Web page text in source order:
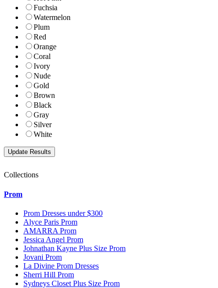
Fuchsia
Watermelon
Plum
Red
Orange
Coral
Ivory
Nude
Gold
Brown
Black
Gray
Silver
White
Collections
Prom
Prom Dresses under $300
Alyce Paris Prom
AMARRA Prom
Jessica Angel Prom
Johnathan Kayne Plus Size Prom
Jovani Prom
La Divine Prom Dresses
Sherri Hill Prom
Sydneys Closet Plus Size Prom